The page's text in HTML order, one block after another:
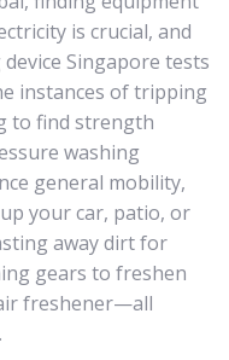
is crucial, and
Singapore tests
instances of tripping
to find strength
washing
general mobility,
your car, patio, or
away dirt for
gears to freshen
freshener—all